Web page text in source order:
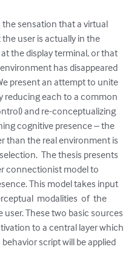
sensation that a virtual
user is actually in the
the display terminal, or that
has disappeared
present an attempt to unite
reducing each to a common
and re-conceptualizing
cognitive presence – the
than the real environment is
The thesis presents
connectionist model to
This model takes input
modalities  of  the
These two basic sources
to a central layer which
script will be applied